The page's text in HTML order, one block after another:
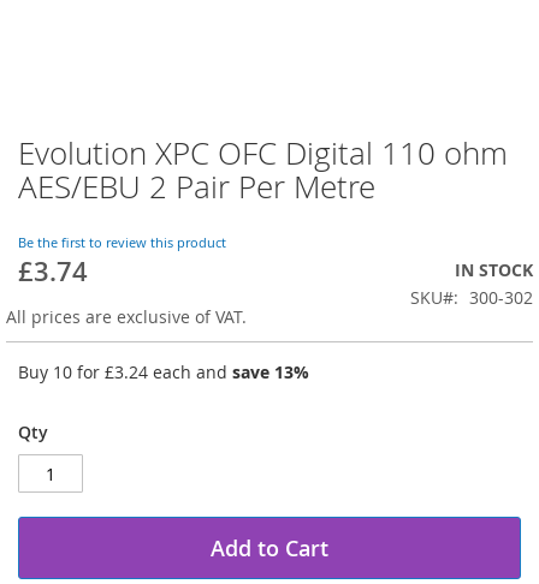
Skip
to
the
of
the
gallery
Evolution XPC OFC Digital 110 ohm
AES/EBU 2 Pair Per Metre
Be the first to review this product
£3.74
IN STOCK
SKU
300-302
All prices are exclusive of VAT.
Buy 10 for £3.24 each and save 13%
Qty
Add to Cart